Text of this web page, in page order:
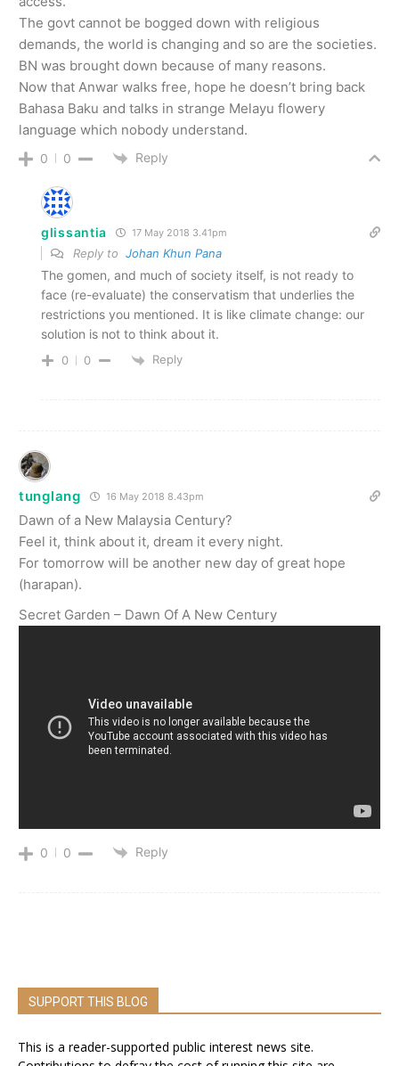
The govt cannot be bogged down with religious
demands, the world is changing and so are the societies.
BN was brought down because of many reasons.
Now that Anwar walks free, hope he doesn’t bring back
Bahasa Baku and talks in strange Melayu flowery
language which nobody understand.
0 0 Reply
glissantia 17 May 2018 3.41pm
Reply to Johan Khun Pana
The gomen, and much of society itself, is not ready to
face (re-evaluate) the conservatism that underlies the
restrictions you mentioned. It is like climate change: our
solution is not to think about it.
0 0 Reply
tunglang 16 May 2018 8.43pm
Dawn of a New Malaysia Century?
Feel it, think about it, dream it every night.
For tomorrow will be another new day of great hope
(harapan).
Secret Garden – Dawn Of A New Century
0 0 Reply
SUPPORT THIS BLOG
This is a reader-supported public interest news site.